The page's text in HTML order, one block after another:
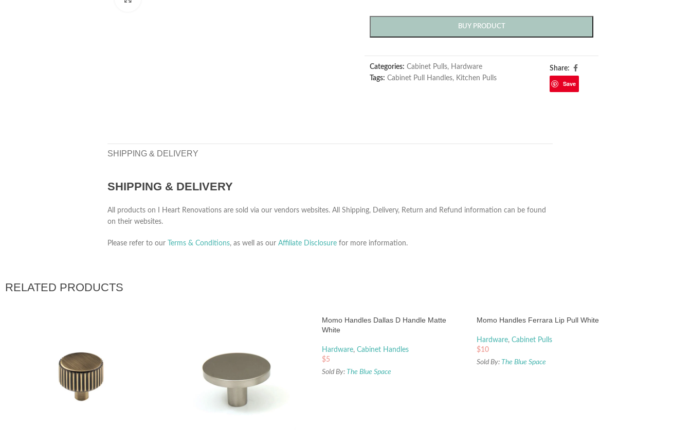
BUY PRODUCT
Categories: Cabinet Pulls, Hardware
Tags: Cabinet Pull Handles, Kitchen Pulls
Share:
Save
SHIPPING & DELIVERY
SHIPPING & DELIVERY
All products on I Heart Renovations are sold via our vendors websites. All Shipping, Delivery, Return and Refund information can be found
on their websites.
Please refer to our Terms & Conditions, as well as ourAffiliate Disclosure for more information.
RELATED PRODUCTS
Momo Handles Dallas D Handle Matte
White
Hardware, Cabinet Handles
$5
Sold By: The Blue Space
Momo Handles Ferrara Lip Pull White
Hardware, Cabinet Pulls
$10
Sold By: The Blue Space